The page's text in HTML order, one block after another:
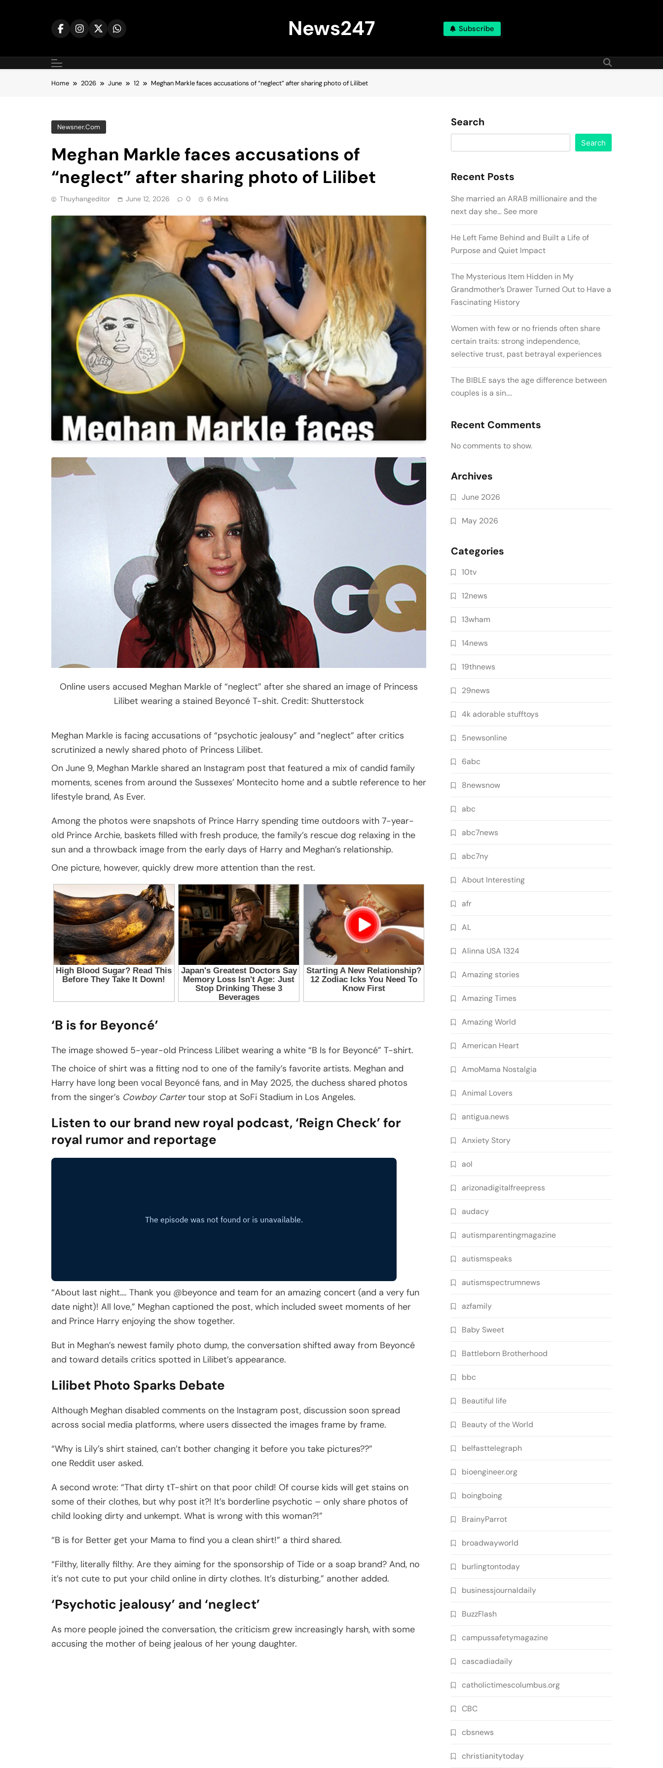
News247 Subscribe
Home 2026 June 12 Meghan Markle faces accusations of “neglect” after sharing photo of Lilibet
Newsner.com
Meghan Markle faces accusations of
“neglect” after sharing photo of Lilibet
Thuyhangeditor June 12, 2026 0 6 Mins
Online users accused Meghan Markle of “neglect” after she shared an image of Princess
Lilibet wearing a stained Beyoncé T-shit. Credit: Shutterstock
Meghan Markle is facing accusations of “psychotic jealousy” and “neglect” after critics
scrutinized a newly shared photo of Princess Lilibet.
On June 9, Meghan Markle shared an Instagram post that featured a mix of candid family
moments, scenes from around the Sussexes’ Montecito home and a subtle reference to her
lifestyle brand, As Ever.
Among the photos were snapshots of Prince Harry spending time outdoors with 7-year-
old Prince Archie, baskets filled with fresh produce, the family’s rescue dog relaxing in the
sun and a throwback image from the early days of Harry and Meghan’s relationship.
One picture, however, quickly drew more attention than the rest.
‘B is for Beyoncé’
The image showed 5-year-old Princess Lilibet wearing a white “B Is for Beyoncé” T-shirt.
The choice of shirt was a fitting nod to one of the family’s favorite artists. Meghan and
Harry have long been vocal Beyoncé fans, and in May 2025, the duchess shared photos
from the singer’s Cowboy Cartertour stop at SoFi Stadium in Los Angeles.
Listen to our brand new royal podcast, ‘Reign Check’ for
royal rumor and reportage
“About last night…. Thank you @beyonce and team for an amazing concert (and a very fun
date night)! All love,” Meghan captioned the post, which included sweet moments of her
and Prince Harry enjoying the show together.
But in Meghan’s newest family photo dump, the conversation shifted away from Beyoncé
and toward details critics spotted in Lilibet’s appearance.
Lilibet Photo Sparks Debate
Although Meghan disabled comments on the Instagram post, discussion soon spread
across social media platforms, where users dissected the images frame by frame.
“Why is Lily’s shirt stained, can’t bother changing it before you take pictures??”
one Reddit user asked.
A second wrote: “That dirty tT-shirt on that poor child! Of course kids will get stains on
some of their clothes, but why post it?! It’s borderline psychotic – only share photos of
child looking dirty and unkempt. What is wrong with this woman?!”
“B is for Better get your Mama to find you a clean shirt!” a third shared.
“Filthy, literally filthy. Are they aiming for the sponsorship of Tide or a soap brand? And, no
it’s not cute to put your child online in dirty clothes. It’s disturbing,” another added.
‘Psychotic jealousy’ and ‘neglect’
As more people joined the conversation, the criticism grew increasingly harsh, with some
accusing the mother of being jealous of her young daughter.
Search
Search
Recent Posts
She married an ARAB millionaire and the
next day she… See more
He Left Fame Behind and Built a Life of
Purpose and Quiet Impact
The Mysterious Item Hidden in My
Grandmother’s Drawer Turned Out to Have a
Fascinating History
Women with few or no friends often share
certain traits: strong independence,
selective trust, past betrayal experiences
The BIBLE says the age difference between
couples is a sin….
Recent Comments
No comments to show.
Archives
June 2026
May 2026
Categories
10tv
12news
13wham
14news
19thnews
29news
4k adorable stufftoys
5newsonline
6abc
8newsnow
abc
abc7news
abc7ny
About Interesting
afr
AL
Alinna USA 1324
Amazing stories
Amazing Times
Amazing World
American Heart
AmoMama Nostalgia
Animal Lovers
antigua.news
Anxiety Story
aol
arizonadigitalfreepress
audacy
autismparentingmagazine
autismspeaks
autismspectrumnews
azfamily
Baby Sweet
Battleborn Brotherhood
bbc
Beautiful life
Beauty of the World
belfasttelegraph
bioengineer.org
boingboing
BrainyParrot
broadwayworld
burlingtontoday
businessjournaldaily
BuzzFlash
campussafetymagazine
cascadiadaily
catholictimescolumbus.org
CBC
cbsnews
christianitytoday